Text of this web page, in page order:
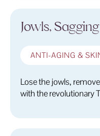
Jowls,
ANTI-AGING &
Lose the jowls,
with the revolutionary